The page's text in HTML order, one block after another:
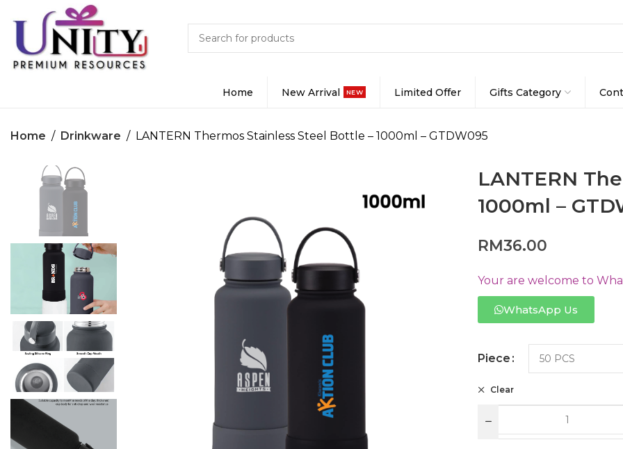
Home New Arrival NEW Limited Offer Gifts Category
Home Drinkware LANTERN Thermos Stainless Steel Bottle – 1000ml – GTDW095
LANTERN
1000ml –
RM36.00
Your are welcome to
WhatsApp Us
Piece
Clear